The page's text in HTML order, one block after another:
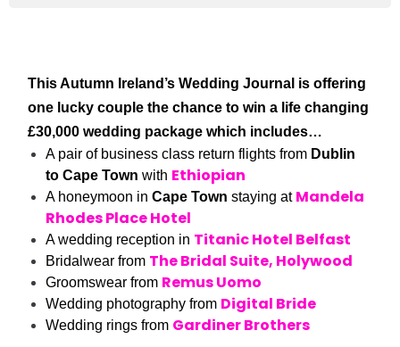
This Autumn Ireland’s Wedding Journal is offering
one lucky couple the chance to win a life changing
£30,000 wedding package which includes…
A pair of business class return flights from Dublin
to Cape Town with Ethiopian
A honeymoon inCape Town staying at Mandela
Rhodes Place Hotel
A wedding reception in Titanic Hotel Belfast
Bridalwear from The Bridal Suite, Holywood
Groomswear from Remus Uomo
Wedding photography from Digital Bride
Wedding rings from Gardiner Brothers